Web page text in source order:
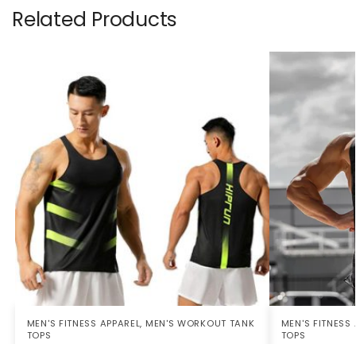
Related Products
MEN'S FITNESS APPAREL, MEN'S WORKOUT TANK
TOPS
MEN'S FITNESS
TOPS